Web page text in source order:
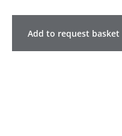
Add to request basket